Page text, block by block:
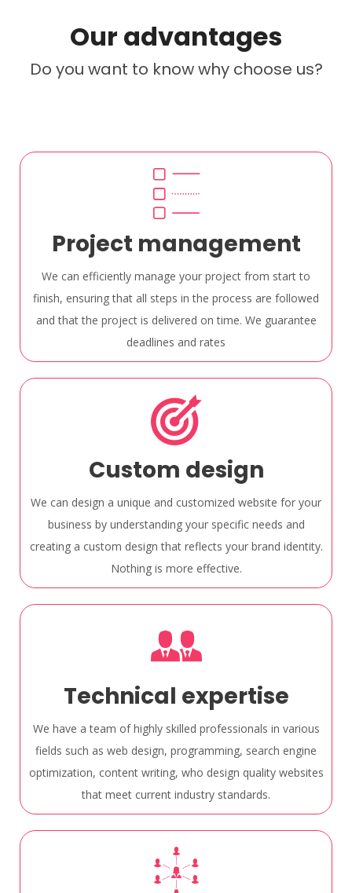
Our advantages
Do you want to know why choose us?
Project management
We can efficiently manage your project from start to
finish, ensuring that all steps in the process are followed
and that the project is delivered on time. We guarantee
deadlines and rates
Custom design
We can design a unique and customized website for your
business by understanding your specific needs and
creating a custom design that reflects your brand identity.
Nothing is more effective.
Technical expertise
We have a team of highly skilled professionals in various
fields such as web design, programming, search engine
optimization, content writing, who design quality websites
that meet current industry standards.